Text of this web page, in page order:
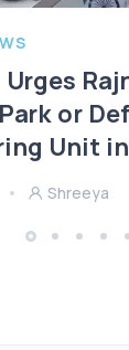
or
Unit
Shreeya